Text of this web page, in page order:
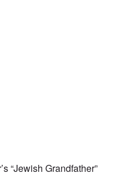
“Jewish Grandfather”